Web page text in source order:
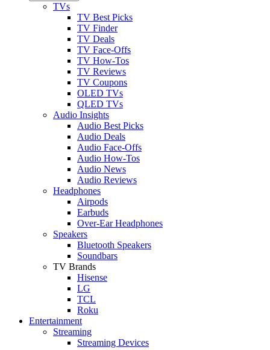
TVs
TV Best Picks
TV Finder
TV Deals
TV Face-Offs
TV How-Tos
TV Reviews
TV Coupons
OLED TVs
QLED TVs
Audio Insights
Audio Best Picks
Audio Deals
Audio Face-Offs
Audio How-Tos
Audio News
Audio Reviews
Headphones
Airpods
Earbuds
Over-Ear Headphones
Speakers
Bluetooth Speakers
Soundbars
TV Brands
Hisense
LG
TCL
Roku
Entertainment
Streaming
Streaming Devices